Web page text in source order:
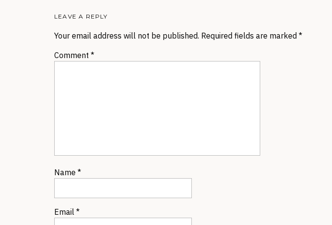
LEAVE A REPLY
Your email address will not be published. Required fields are marked *
Comment *
Name *
Email *